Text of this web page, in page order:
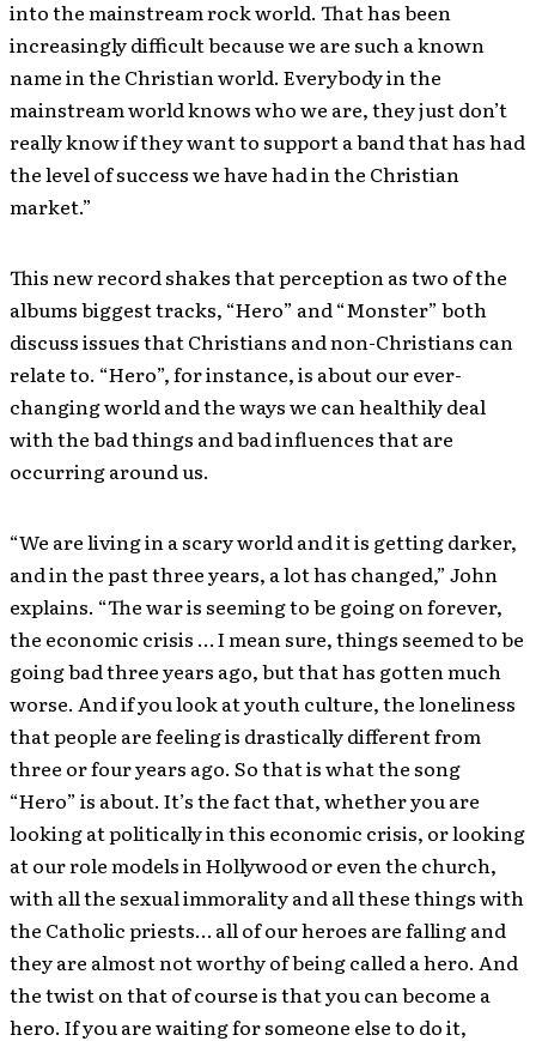
into the mainstream rock world. That has been
increasingly difficult because we are such a known
name in the Christian world. Everybody in the
mainstream world knows who we are, they just don’t
really know if they want to support a band that has had
the level of success we have had in the Christian
market.”
This new record shakes that perception as two of the
albums biggest tracks, “Hero” and “Monster” both
discuss issues that Christians and non-Christians can
relate to. “Hero”, for instance, is about our ever-
changing world and the ways we can healthily deal
with the bad things and bad influences that are
occurring around us.
“We are living in a scary world and it is getting darker,
and in the past three years, a lot has changed,” John
explains. “The war is seeming to be going on forever,
the economic crisis … I mean sure, things seemed to be
going bad three years ago, but that has gotten much
worse. And if you look at youth culture, the loneliness
that people are feeling is drastically different from
three or four years ago. So that is what the song
“Hero” is about. It’s the fact that, whether you are
looking at politically in this economic crisis, or looking
at our role models in Hollywood or even the church,
with all the sexual immorality and all these things with
the Catholic priests… all of our heroes are falling and
they are almost not worthy of being called a hero. And
the twist on that of course is that you can become a
hero. If you are waiting for someone else to do it,